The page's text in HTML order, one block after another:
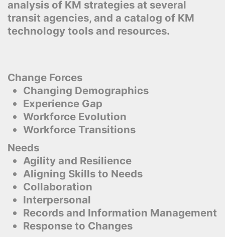
analysis of KM strategies at several
transit agencies, and a catalog of KM
technology tools and resources.
Change Forces
Changing Demographics
Experience Gap
Workforce Evolution
Workforce Transitions
Needs
Agility and Resilience
Aligning Skills to Needs
Collaboration
Interpersonal
Records and Information Management
Response to Changes